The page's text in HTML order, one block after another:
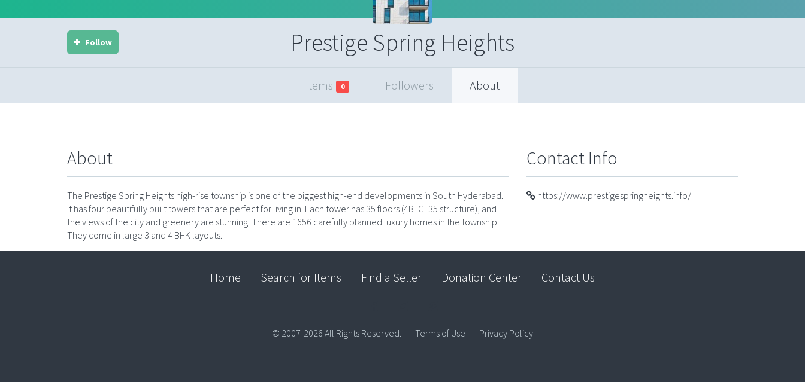
Prestige Spring Heights
Follow
Items 0 Followers About
About
The Prestige Spring Heights high-rise township is one of the biggest high-end developments in South Hyderabad.
It has four beautifully built towers that are perfect for living in. Each tower has 35 floors (4B+G+35 structure), and
the views of the city and greenery are stunning. There are 1656 carefully planned luxury homes in the township.
They come in large 3 and 4 BHK layouts.
Contact Info
https://www.prestigespringheights.info/
Home Search for Items Find a Seller Donation Center Contact Us
© 2007-2026 All Rights Reserved. Terms of Use Privacy Policy